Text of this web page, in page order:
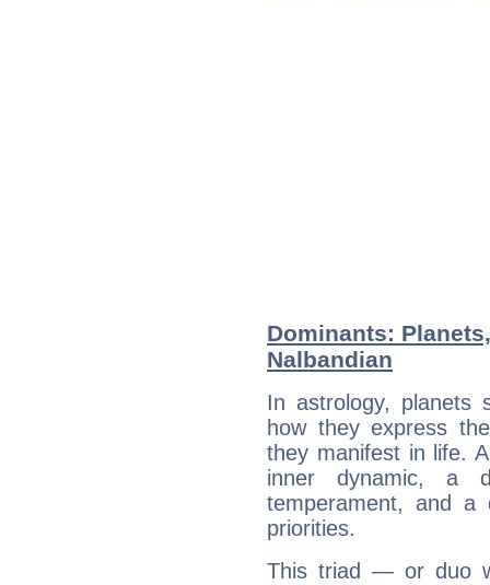
Dominants:
Nalbandian
In astrology, planets
how they express
they manifest in life.
inner dynamic, a
temperament, and a
priorities.
This triad — or duo